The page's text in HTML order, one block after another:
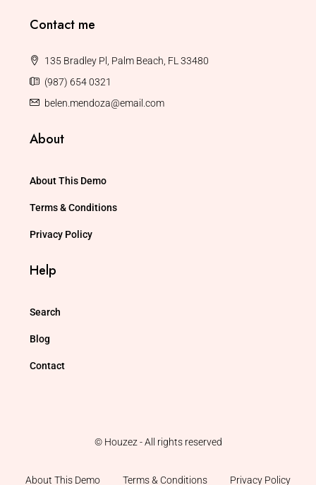
Contact me
135 Bradley Pl, Palm Beach, FL 33480
(987) 654 0321
belen.mendoza@email.com
About
About This Demo
Terms & Conditions
Privacy Policy
Help
Search
Blog
Contact
© Houzez - All rights reserved
About This Demo Terms & Conditions Privacy Policy